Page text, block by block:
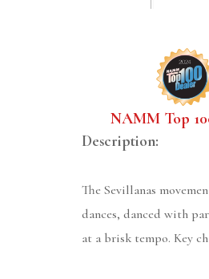
NAMM Top
Description:
The Sevillanas
dances, danced with
at a brisk tempo. Key